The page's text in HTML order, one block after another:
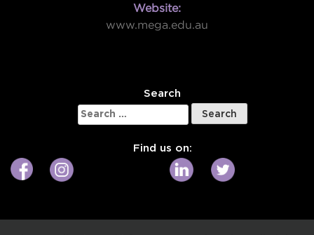
Website:
www.mega.edu.au
Search
Search
for:
Find us on: